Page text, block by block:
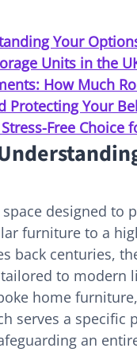
Your
Units in the
How Much
Protecting Your
Free Choice
designed to
furniture to a
back centuries,
to modern
home
serves a specific
an